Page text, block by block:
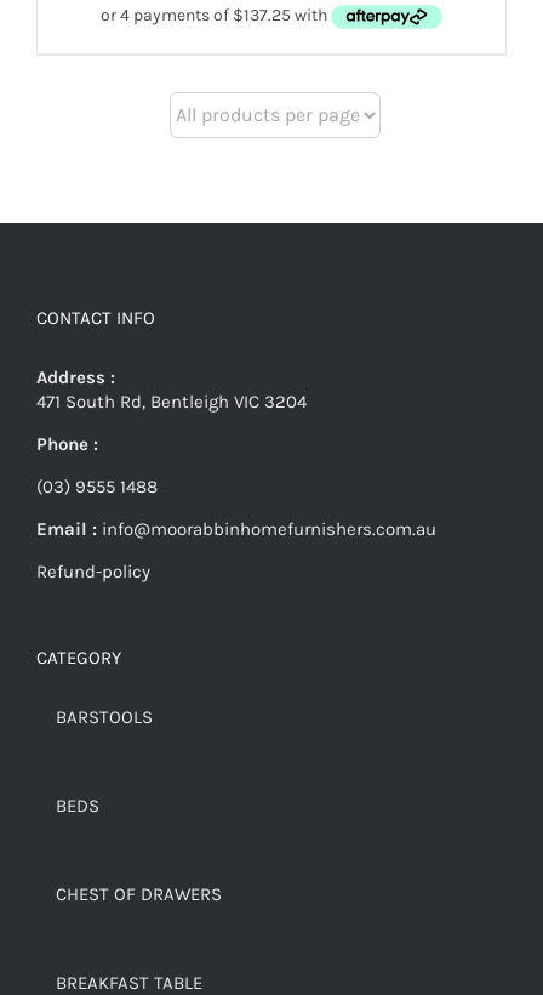
$649.$549.
CONTACT INFO
Address :
471 South Rd, Bentleigh VIC 3204
Phone :
(03) 9555 1488
Email : info@moorabbinhomefurnishers.com.au
Refund-policy
CATEGORY
BARSTOOLS
BEDS
CHEST OF DRAWERS
BREAKFAST TABLE